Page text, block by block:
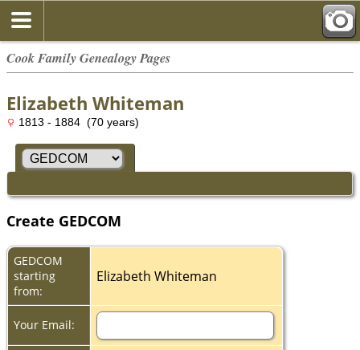
Cook Family Genealogy Pages
Elizabeth Whiteman
1813 - 1884 (70 years)
Create GEDCOM
GEDCOM
starting
from:
Elizabeth Whiteman
Your Email: